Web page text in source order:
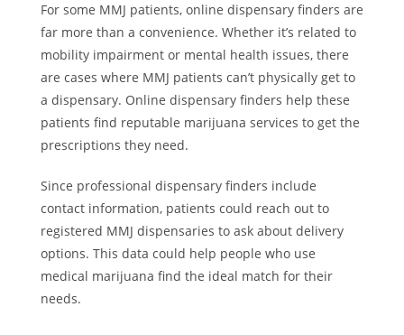
For some MMJ patients, online dispensary finders are
far more than a convenience. Whether it’s related to
mobility impairment or mental health issues, there
are cases where MMJ patients can’t physically get to
a dispensary. Online dispensary finders help these
patients find reputable marijuana services to get the
prescriptions they need.
Since professional dispensary finders include
contact information, patients could reach out to
registered MMJ dispensaries to ask about delivery
options. This data could help people who use
medical marijuana find the ideal match for their
needs.